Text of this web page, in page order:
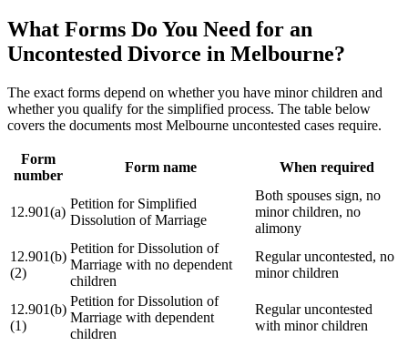
What Forms Do You Need for an
Uncontested Divorce in Melbourne?
The exact forms depend on whether you have minor children and
whether you qualify for the simplified process. The table below
covers the documents most Melbourne uncontested cases require.
Form
number
Form name When required
12.901(a)
Petition for Simplified
Dissolution of Marriage
Both spouses sign, no
minor children, no
alimony
12.901(b)
(2)
Petition for Dissolution of
Marriage with no dependent
children
Regular uncontested, no
minor children
12.901(b)
(1)
Petition for Dissolution of
Marriage with dependent
children
Regular uncontested
with minor children